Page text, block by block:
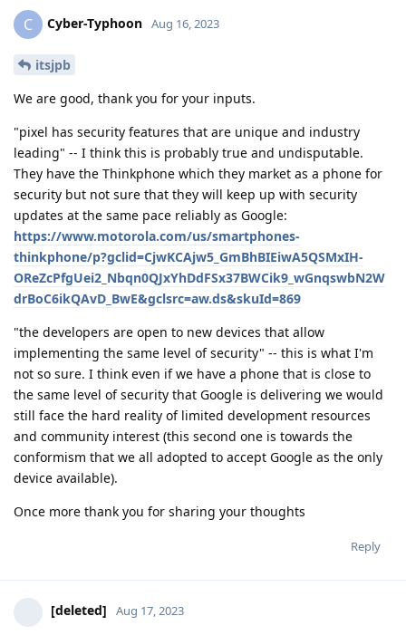
C Cyber-Typhoon Aug 16, 2023
itsjpb
We are good, thank you for your inputs.
"pixel has security features that are unique and industry
leading" -- I think this is probably true and undisputable.
They have the Thinkphone which they market as a phone for
security but not sure that they will keep up with security
updates at the same pace reliably as Google:
https://www.motorola.com/us/smartphones-
thinkphone/p?gclid=CjwKCAjw5_GmBhBIEiwA5QSMxIH-
OReZcPfgUei2_Nbqn0QJxYhDdFSx37BWCik9_wGnqswbN2W
drBoC6ikQAvD_BwE&gclsrc=aw.ds&skuId=869
"the developers are open to new devices that allow
implementing the same level of security" -- this is what I'm
not so sure. I think even if we have a phone that is close to
the same level of security that Google is delivering we would
still face the hard reality of limited development resources
and community interest (this second one is towards the
conformism that we all adopted to accept Google as the only
device available).
Once more thank you for sharing your thoughts
Reply
[deleted] Aug 17, 2023